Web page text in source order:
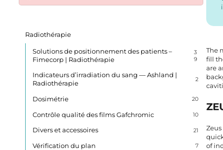
Radiothérapie
Solutions de positionnement des patients –
Fimecorp | Radiothérapie
3
9
Indicateurs d’irradiation du sang — Ashland |
Radiothérapie
2
Dosimétrie 20
Contrôle qualité des films Gafchromic 10
Divers et accessoires 21
Vérification du plan 7
The
fill
are
of